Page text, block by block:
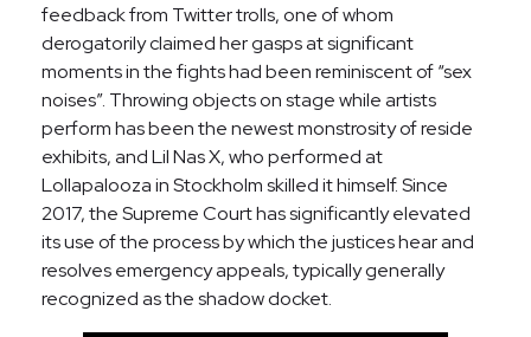
feedback from Twitter trolls, one of whom
derogatorily claimed her gasps at significant
moments in the fights had been reminiscent of “sex
noises”. Throwing objects on stage while artists
perform has been the newest monstrosity of reside
exhibits, and Lil Nas X, who performed at
Lollapalooza in Stockholm skilled it himself. Since
2017, the Supreme Court has significantly elevated
its use of the process by which the justices hear and
resolves emergency appeals, typically generally
recognized as the shadow docket.